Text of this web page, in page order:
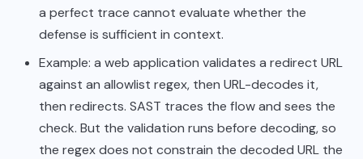
a perfect trace cannot evaluate whether the
defense is sufficient in context.
Example: a web application validates a redirect URL
against an allowlist regex, then URL-decodes it,
then redirects. SAST traces the flow and sees the
check. But the validation runs before decoding, so
the regex does not constrain the decoded URL the